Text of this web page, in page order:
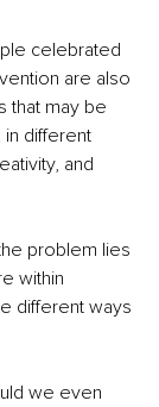
celebrated
are also
that may be
in different
and
problem lies
within
different ways
we even